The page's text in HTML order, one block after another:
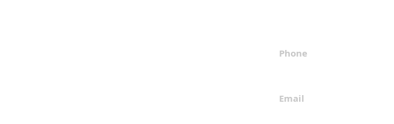
Phone
Email